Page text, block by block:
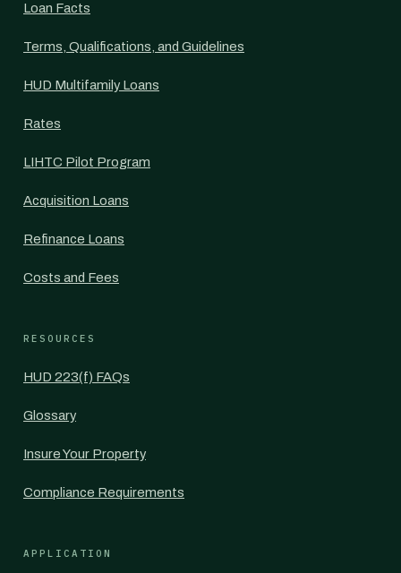
Loan Facts
Terms, Qualifications, and Guidelines
HUD Multifamily Loans
Rates
LIHTC Pilot Program
Acquisition Loans
Refinance Loans
Costs and Fees
RESOURCES
HUD 223(f) FAQs
Glossary
Insure Your Property
Compliance Requirements
APPLICATION